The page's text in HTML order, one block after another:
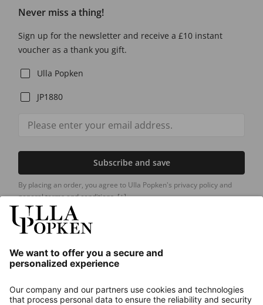
Never miss a thing!
Sign up for the newsletter and receive a £10 instant
voucher as a thank you gift.
Ulla Popken
JP1880
Subscribe and save
By placing an order, you agree to Ulla Popken's privacy policy and
general terms and conditions.[+]
About us
Contact